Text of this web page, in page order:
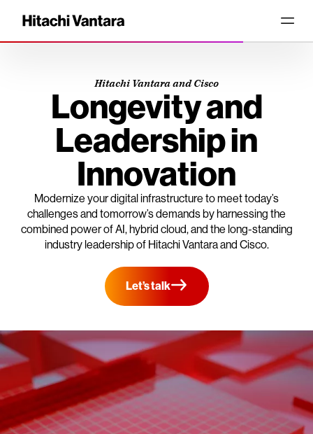
Hitachi Vantara and Cisco
Longevity and
Leadership in
Innovation
Modernize your digital infrastructure to meet today’s
challenges and tomorrow’s demands by harnessing the
combined power of AI, hybrid cloud, and the long-standing
industry leadership of Hitachi Vantara and Cisco.
Let’s talk